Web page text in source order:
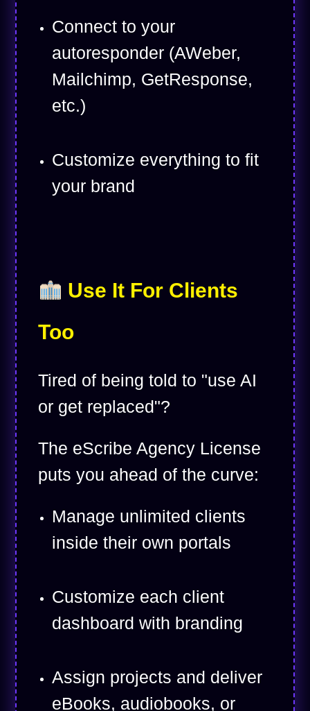
Connect to your
autoresponder (AWeber,
Mailchimp, GetResponse,
etc.)
Customize everything to fit
your brand
Use It For Clients
Too
Tired of being told to "use AI
or get replaced"?
The eScribe Agency License
puts you ahead of the curve:
Manage unlimited clients
inside their own portals
Customize each client
dashboard with branding
Assign projects and deliver
eBooks, audiobooks, or